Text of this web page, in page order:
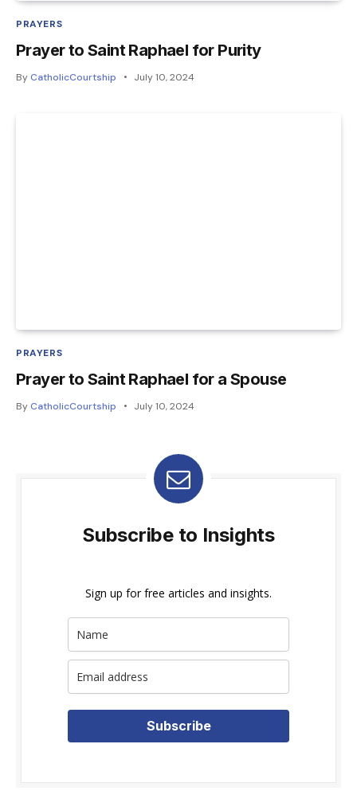
PRAYERS
Prayer to Saint Raphael for Purity
ByCatholicCourtship July 10, 2024
PRAYERS
Prayer to Saint Raphael for a Spouse
ByCatholicCourtship July 10, 2024
Subscribe to Insights
Sign up for free articles and insights.
Subscribe